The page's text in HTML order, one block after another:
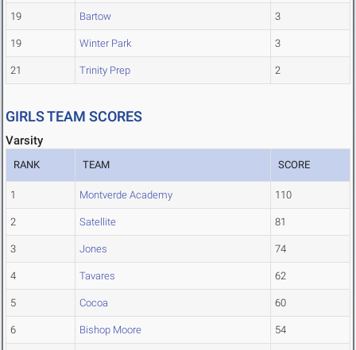
19 Bartow 3
19 Winter Park 3
21 Trinity Prep 2
GIRLS TEAM SCORES
Varsity
RANK TEAM SCORE
1 Montverde Academy 110
2 Satellite 81
3 Jones 74
4 Tavares 62
5 Cocoa 60
6 Bishop Moore 54